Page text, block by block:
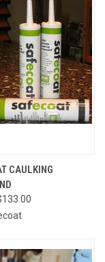
CAULKING